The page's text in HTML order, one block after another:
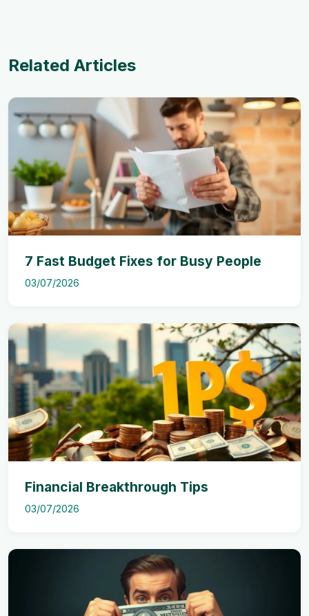
Related Articles
7 Fast Budget Fixes for Busy People
03/07/2026
Financial Breakthrough Tips
03/07/2026